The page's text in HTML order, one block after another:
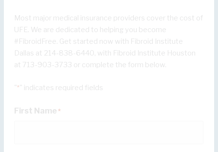
Most major medical insurance providers cover the cost of
UFE. We are dedicated to helping you become
#FibroidFree. Get started now with Fibroid Institute
Dallas at 214-838-6440, with Fibroid Institute Houston
at 713-903-3733 or complete the form below.
"*" indicates required fields
First Name *